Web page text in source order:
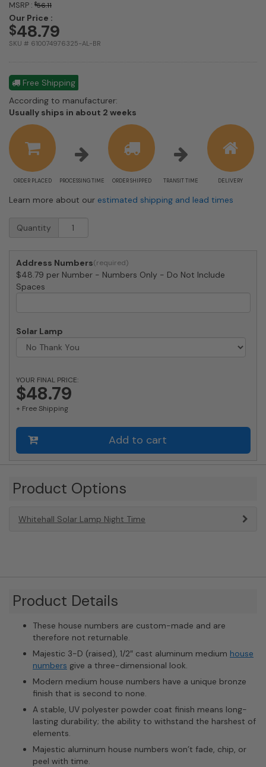
MSRP : $56.11
Our Price :
$48.79
SKU # 610074976325-AL-BR
Free Shipping
According to manufacturer:
Usually ships in about 2 weeks
estimate
information
ORDER PLACED PROCESSING TIME ORDER SHIPPED TRANSIT TIME DELIVERY
Learn more about our estimated shipping and lead times
Medium
Bronze
Numbers
by
Majestic
Quantity
Address Numbers
$48.79 per Number - Numbers Only - Do Not Include
Spaces
Solar Lamp
YOUR FINAL PRICE:
$48.79
+ Free Shipping
Add to cart
Product Options
Whitehall Solar Lamp Night Time
Product Details
These house numbers are custom-made and are
therefore not returnable.
Majestic 3-D (raised), 1/2″ cast aluminum medium house
numbers give a three-dimensional look.
Modern medium house numbers have a unique bronze
finish that is second to none.
A stable, UV polyester powder coat finish means long-
lasting durability; the ability to withstand the harshest of
elements.
Majestic aluminum house numbers won’t fade, chip, or
peel with time.